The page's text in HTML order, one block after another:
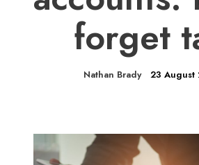
forget
Nathan Brady 23 August